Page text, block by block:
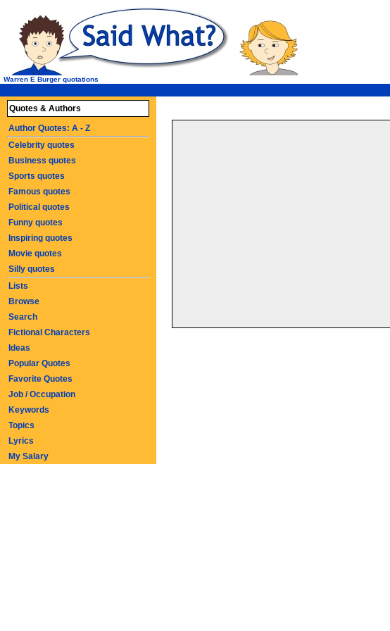
Warren E Burger quotations
Quotes & Authors
Author Quotes: A - Z
Celebrity quotes
Business quotes
Sports quotes
Famous quotes
Political quotes
Funny quotes
Inspiring quotes
Movie quotes
Silly quotes
Lists
Browse
Search
Fictional Characters
Ideas
Popular Quotes
Favorite Quotes
Job / Occupation
Keywords
Topics
Lyrics
My Salary